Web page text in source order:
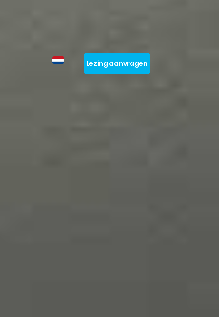
Lezing aanvragen